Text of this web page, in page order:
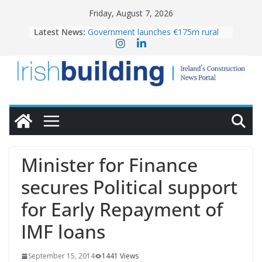
Friday, August 7, 2026
Latest News: Government launches €175m rural
water investment programme
homes to life
LDA Targets Delivery of 13,000
Homes by 2030 as Pipeline Exceeds
28,000
OPW welcomes the re-opening of
conservation
Minister for Finance
secures Political support
for Early Repayment of
IMF loans
September 15, 2014 1441 Views